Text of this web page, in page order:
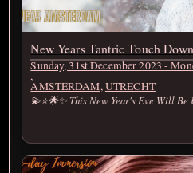
New Years Tantric Touch Down
Sunday, 31st December 2023 -
,
AMSTERDAM,UTRECHT
💫⭐🌟✨ This New Year's Eve Will